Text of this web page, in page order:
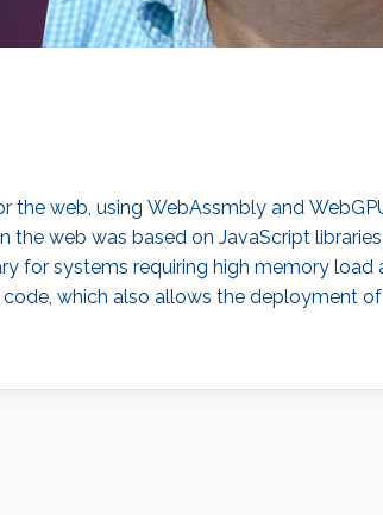
the web, using WebAssmbly and
web was based on JavaScript
for systems requiring high memory load
which also allows the deployment